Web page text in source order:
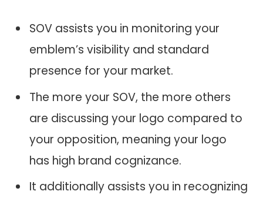
SOV assists you in monitoring your
emblem’s visibility and standard
presence for your market.
The more your SOV, the more others
are discussing your logo compared to
your opposition, meaning your logo
has high brand cognizance.
It additionally assists you in recognizing